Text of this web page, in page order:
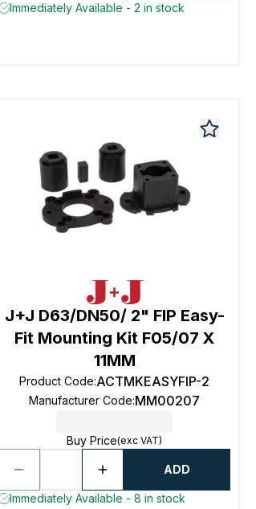
Immediately Available - 2 in stock
J+J D63/DN50/ 2" FIP Easy-
Fit Mounting Kit F05/07 X
11MM
Product Code:ACTMKEASYFIP-2
Manufacturer Code:MM00207
Buy Price(exc VAT)
ADD
Immediately Available - 8 in stock